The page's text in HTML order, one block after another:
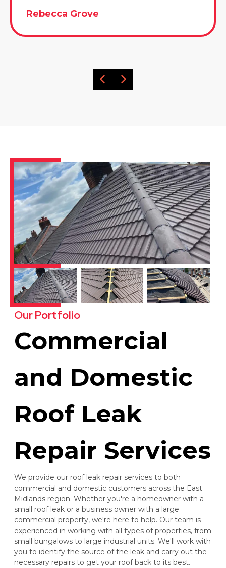
Rebecca Grove
Our Portfolio
Commercial
and Domestic
Roof Leak
Repair Services
We provide our roof leak repair services to both
commercial and domestic customers across the East
Midlands region. Whether you're a homeowner with a
small roof leak or a business owner with a large
commercial property, we're here to help. Our team is
experienced in working with all types of properties, from
small bungalows to large industrial units. We'll work with
you to identify the source of the leak and carry out the
necessary repairs to get your roof back to its best.